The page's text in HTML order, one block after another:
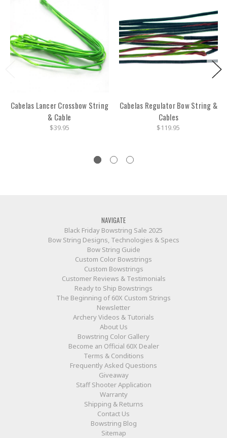
Cabelas Lancer Crossbow String
& Cable
$39.95
Cabelas Regulator Bow String &
Cables
$119.95
NAVIGATE
Black Friday Bowstring Sale 2025
Bow String Designs, Technologies & Specs
Bow String Guide
Custom Color Bowstrings
Custom Bowstrings
Customer Reviews & Testimonials
Ready to Ship Bowstrings
The Beginning of 60X Custom Strings
Newsletter
Archery Videos & Tutorials
About Us
Bowstring Color Gallery
Become an Official 60X Dealer
Terms & Conditions
Frequently Asked Questions
Giveaway
Staff Shooter Application
Warranty
Shipping & Returns
Contact Us
Bowstring Blog
Sitemap